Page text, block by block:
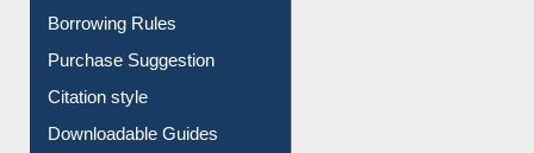
Entrance Rules
Borrowing Rules
Purchase Suggestion
Citation style